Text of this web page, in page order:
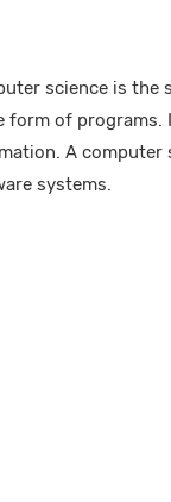
science is the
form of programs.
A
systems.